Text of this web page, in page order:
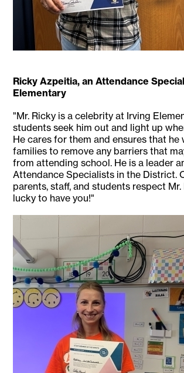
Ricky Azpeitia, an Attendance
Elementary
"Mr. Ricky is a celebrity at Irving
students seek him out and light up
He cares for them and ensures that
families to remove any barriers that
from attending school. He is a leader
Attendance Specialists in the District.
parents, staff, and students respect Mr.
lucky to have you!"